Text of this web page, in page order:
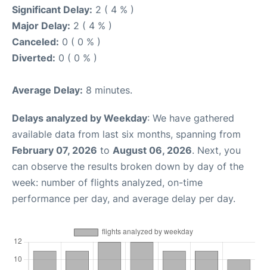
Significant Delay: 2 ( 4 % )
Major Delay: 2 ( 4 % )
Canceled: 0 ( 0 % )
Diverted: 0 ( 0 % )
Average Delay: 8 minutes.
Delays analyzed by Weekday: We have gathered
available data from last six months, spanning from
February 07, 2026 to August 06, 2026. Next, you
can observe the results broken down by day of the
week: number of flights analyzed, on-time
performance per day, and average delay per day.